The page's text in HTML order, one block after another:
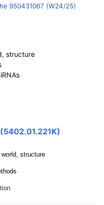
950431067 (W24/25)
structure
structure